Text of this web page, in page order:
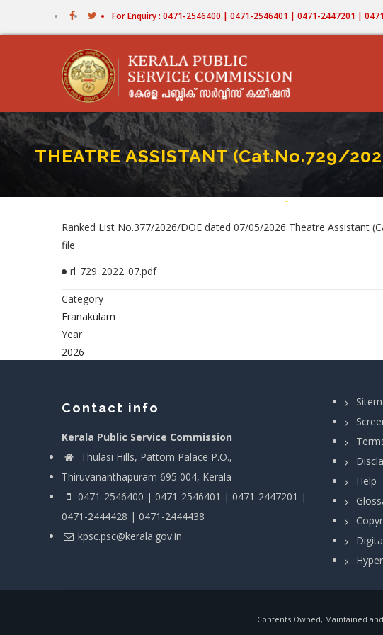
For Enquiry : 0471-2546400 | 0471-2546401 | 0471-2447201 |
THEATRE ASSISTANT (Cat.No.729/
Home-THEATRE ASSISTANT
Ranked List No.377/2026/DOE dated 07/05/2026 Theatre Assistant
file
rl_729_2022_07.pdf
Category
Eranakulam
Year
2026
Contact info
Kerala Public Service Commission
Thulasi Hills, Pattom Palace P.O.,
Thiruvananthapuram 695 004, Kerala
0471-2546400 | 0471-2546401 | 0471-2447201 |
0471-2444428 | 0471-2444438
kpsc.psc@kerala.gov.in
Help
Contents Owned, Maintained